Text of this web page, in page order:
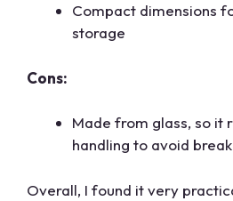
Compact dimensions
storage
Cons:
Made from glass, so it
handling to avoid
Overall, I found it very